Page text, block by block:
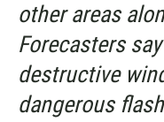
other areas
Forecasters
destructive
dangerous